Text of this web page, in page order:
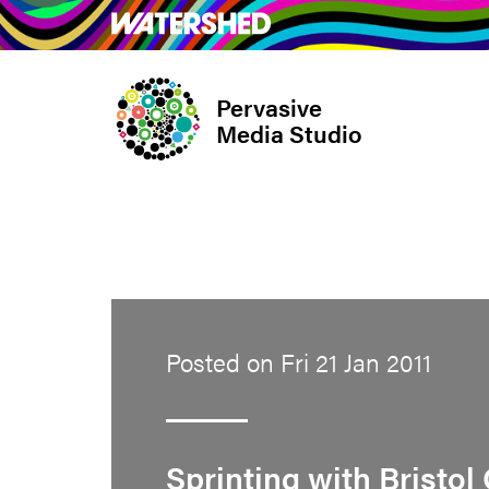
Skip
to
What’s on Take
Pervasive
Media Studio
Posted on Fri 21 Jan 2011
Sprinting with Bristol